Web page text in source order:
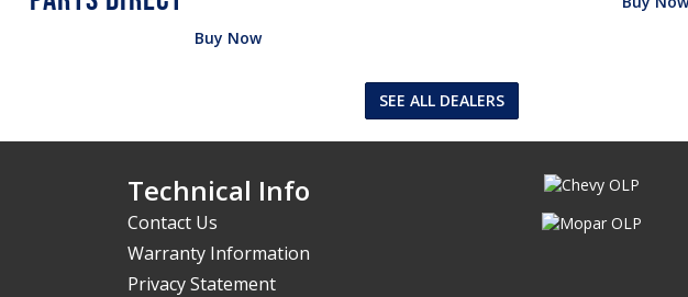
Buy Now
SEE ALL DEALERS
Technical Info
Contact Us
Warranty Information
Privacy Statement